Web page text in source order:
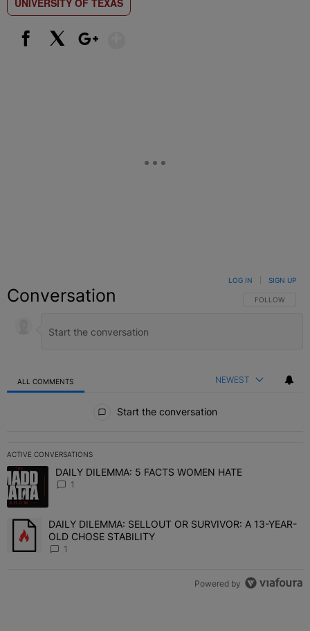
UNIVERSITY OF TEXAS
Conversation FOLLOW THIS
FOLLOW
LOG IN SIGN UP
ALL COMMENTS NEWEST
Start the conversation
ACTIVE CONVERSATIONS
The following is a list of the most commented articles in the last 7
A trending article titled "DAILY DILEMMA: 5 FACTS WOMEN
DAILY DILEMMA: 5 FACTS WOMEN HATE
1
A trending article titled "DAILY DILEMMA: SELLOUT OR
DAILY DILEMMA: SELLOUT OR SURVIVOR: A 13-YEAR-
OLD CHOSE STABILITY
1
Powered by